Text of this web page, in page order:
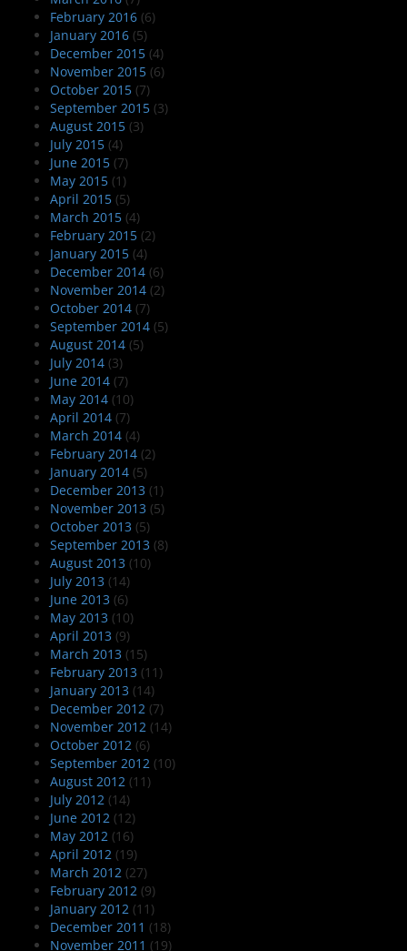
February 2016 (6)
January 2016 (5)
December 2015 (4)
November 2015 (6)
October 2015 (7)
September 2015 (3)
August 2015 (3)
July 2015 (4)
June 2015 (7)
May 2015 (1)
April 2015 (5)
March 2015 (4)
February 2015 (2)
January 2015 (4)
December 2014 (6)
November 2014 (2)
October 2014 (7)
September 2014 (5)
August 2014 (5)
July 2014 (3)
June 2014 (7)
May 2014 (10)
April 2014 (7)
March 2014 (4)
February 2014 (2)
January 2014 (5)
December 2013 (1)
November 2013 (5)
October 2013 (5)
September 2013 (8)
August 2013 (10)
July 2013 (14)
June 2013 (6)
May 2013 (10)
April 2013 (9)
March 2013 (15)
February 2013 (11)
January 2013 (14)
December 2012 (7)
November 2012 (14)
October 2012 (6)
September 2012 (10)
August 2012 (11)
July 2012 (14)
June 2012 (12)
May 2012 (16)
April 2012 (19)
March 2012 (27)
February 2012 (9)
January 2012 (11)
December 2011 (18)
November 2011 (19)